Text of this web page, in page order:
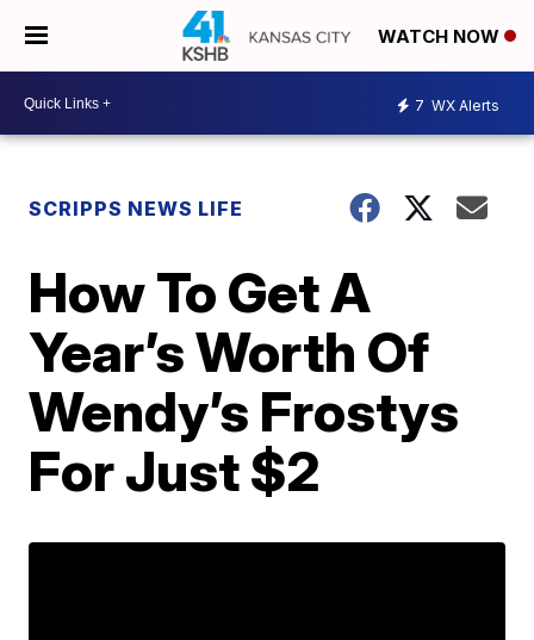
WATCH NOW
7 WX Alerts
SCRIPPS NEWS LIFE
How To Get A
Year’s Worth Of
Wendy’s Frostys
For Just $2